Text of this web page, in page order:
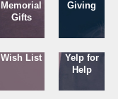
Memorial
Gifts
Giving
Wish List
Yelp for
Help